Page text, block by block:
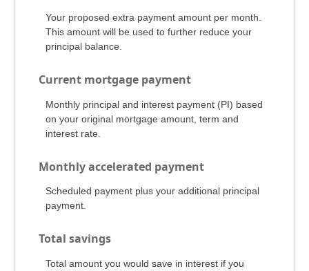
Your proposed extra payment amount per month.
This amount will be used to further reduce your
principal balance.
Current mortgage payment
Monthly principal and interest payment (PI) based
on your original mortgage amount, term and
interest rate.
Monthly accelerated payment
Scheduled payment plus your additional principal
payment.
Total savings
Total amount you would save in interest if you